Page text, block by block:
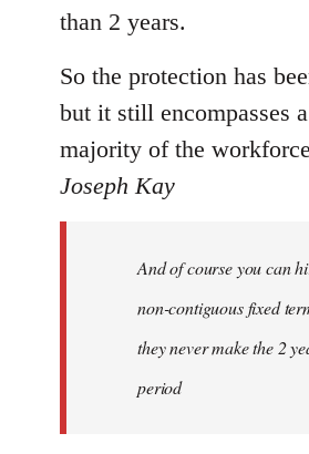
than 2 years.
So the protection has
but it still encompasses
majority of the
Joseph Kay
And of course you can
non-contiguous fixed
they never make the 2
period